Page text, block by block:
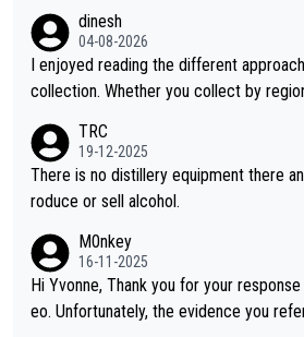
dinesh
04-08-2026
I enjoyed reading the different
collection. Whether you collect by
orahi is another premium whisky worth
ors looking to explore the evolving
TRC
19-12-2025
There is no distillery equipment there
roduce or sell alcohol.
M0nkey
16-11-2025
Hi Yvonne, Thank you for your
eo. Unfortunately, the evidence you